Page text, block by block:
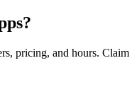
?
pricing, and hours.